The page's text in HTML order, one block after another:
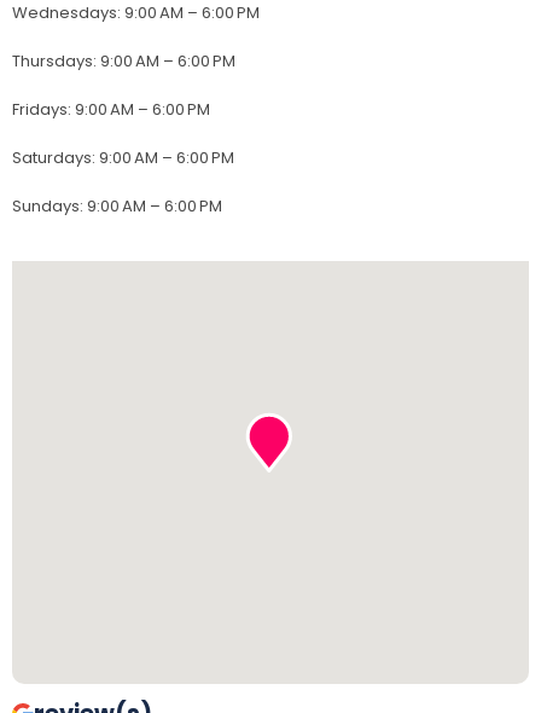
Wednesdays: 9:00 AM – 6:00 PM
Thursdays: 9:00 AM – 6:00 PM
Fridays: 9:00 AM – 6:00 PM
Saturdays: 9:00 AM – 6:00 PM
Sundays: 9:00 AM – 6:00 PM